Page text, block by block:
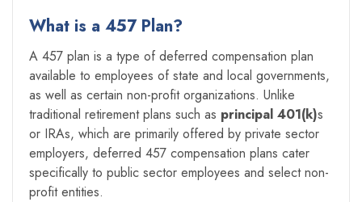
What is a 457 Plan?
A 457 plan is a type of deferred compensation plan
available to employees of state and local governments,
as well as certain non-profit organizations. Unlike
traditional retirement plans such as principal 401(k)s
or IRAs, which are primarily offered by private sector
employers, deferred 457 compensation plans cater
specifically to public sector employees and select non-
profit entities.